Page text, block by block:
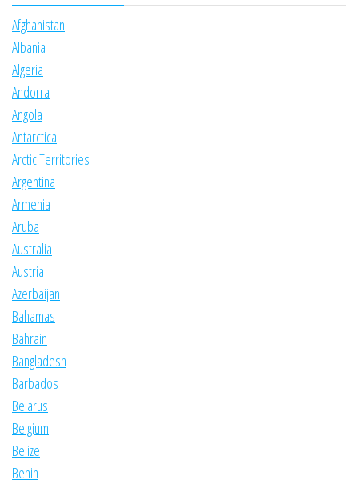
Afghanistan
Albania
Algeria
Andorra
Angola
Antarctica
Arctic Territories
Argentina
Armenia
Aruba
Australia
Austria
Azerbaijan
Bahamas
Bahrain
Bangladesh
Barbados
Belarus
Belgium
Belize
Benin